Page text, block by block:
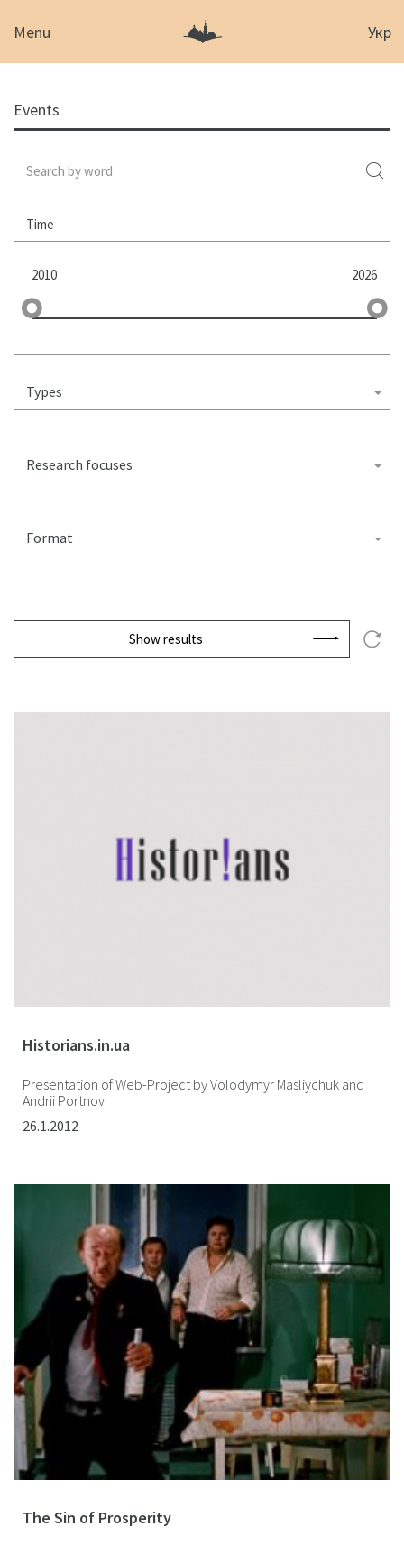
Menu Укр
Events
Time
2010 2026
Types
Research focuses
Format
Show results
Historians.in.ua
Presentation of Web-Project by Volodymyr Masliychuk and
Andrii Portnov
26.1.2012
The Sin of Prosperity